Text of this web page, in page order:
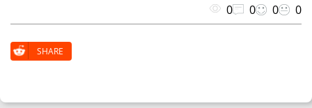
0 0 0 0
SHARE